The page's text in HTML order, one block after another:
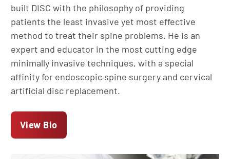
built DISC with the philosophy of providing
patients the least invasive yet most effective
method to treat their spine problems. He is an
expert and educator in the most cutting edge
minimally invasive techniques, with a special
affinity for endoscopic spine surgery and cervical
artificial disc replacement.
View Bio